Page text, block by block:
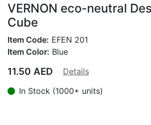
VERNON eco-neutral
Cube
Item Code: EFEN 201
Item Color: Blue
11.50 AED
Details
In Stock (1000+ units)